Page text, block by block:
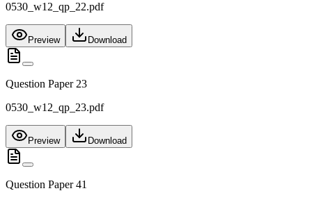
0530_w12_qp_22.pdf
Preview Download
Question Paper 23
0530_w12_qp_23.pdf
Preview Download
Question Paper 41